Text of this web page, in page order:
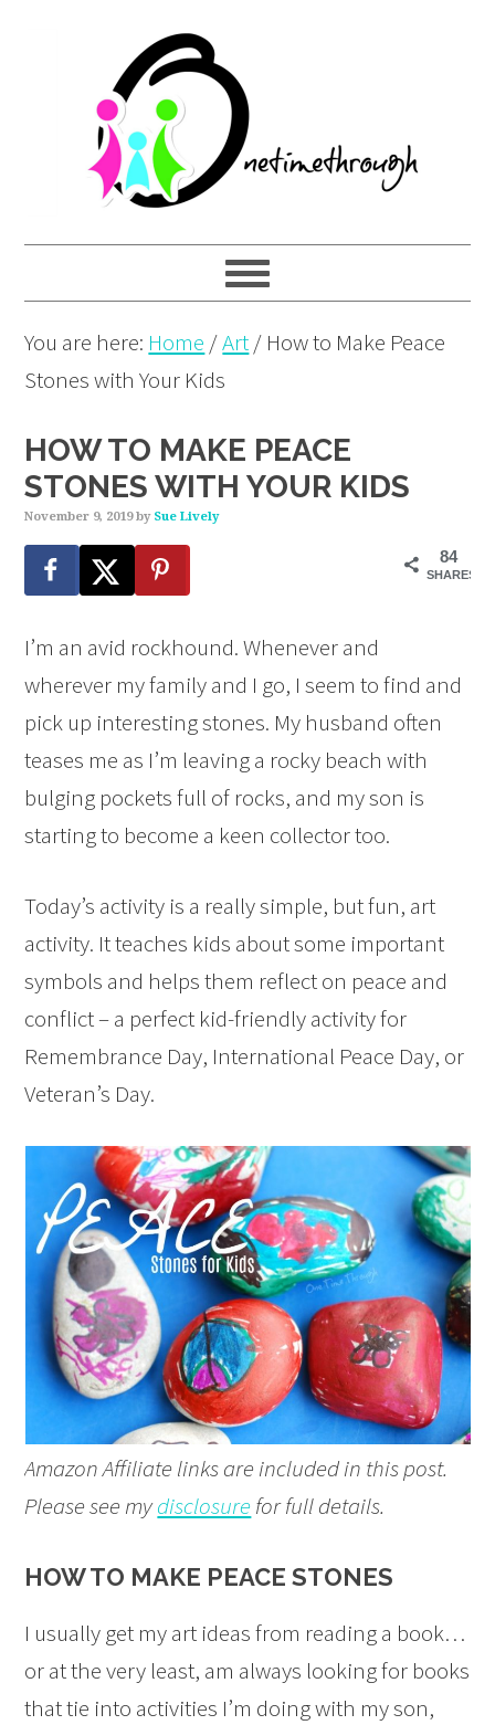
navigation
content
You are here: Home /Art/ How to Make Peace
Stones with Your Kids
HOW TO MAKE PEACE
STONES WITH YOUR KIDS
November 9, 2019by Sue Lively
84
SHARES
I’m an avid rockhound. Whenever and
wherever my family and I go, I seem to find and
pick up interesting stones. My husband often
teases me as I’m leaving a rocky beach with
bulging pockets full of rocks, and my son is
starting to become a keen collector too.
Today’s activity is a really simple, but fun, art
activity. It teaches kids about some important
symbols and helps them reflect on peace and
conflict – a perfect kid-friendly activity for
Remembrance Day, International Peace Day, or
Veteran’s Day.
Amazon Affiliate links are included in this post.
Please see mydisclosurefor full details.
HOW TO MAKE PEACE STONES
I usually get my art ideas from reading a book…
or at the very least, am always looking for books
that tie into activities I’m doing with my son,